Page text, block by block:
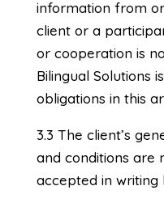
information from
client or a
or cooperation is
Bilingual Solutions
obligations in this
3.3 The client’s
and conditions are
accepted in writing